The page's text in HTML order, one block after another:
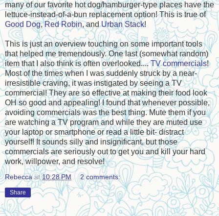
many of our favorite hot dog/hamburger-type places have the
lettuce-instead-of-a-bun replacement option! This is true of
Good Dog,Red Robin, andUrban Stack!
This is just an overview touching on some important tools
that helped me tremendously. One last (somewhat random)
item that I also think is often overlooked....TV commercials!
Most of the times when I was suddenly struck by a near-
irresistible craving, it was instigated by seeing a TV
commercial! They are so effective at making their food look
OH so good and appealing! I found that whenever possible,
avoiding commercials was the best thing. Mute them if you
are watching a TV program and while they are muted use
your laptop or smartphone or read a little bit- distract
yourself! It sounds silly and insignificant, but those
commercials are seriously out to get you and kill your hard
work, willpower, and resolve!
Rebecca at10:28 PM 2 comments:
Share